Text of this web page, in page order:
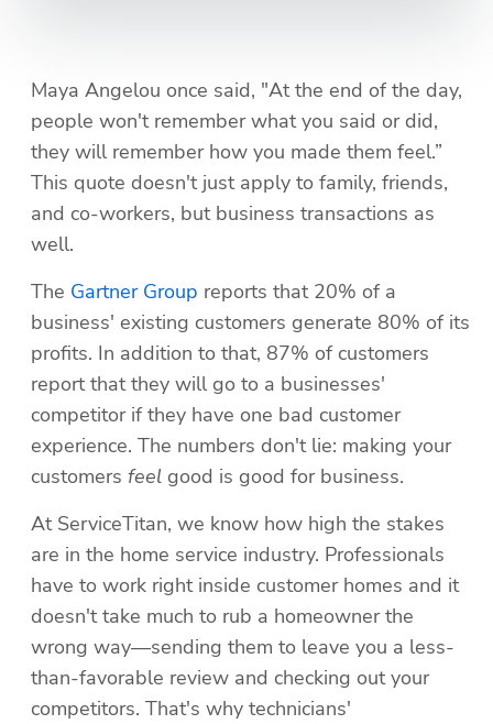
Maya Angelou once said, "At the end of the day,
people won't remember what you said or did,
they will remember how you made them feel.”
This quote doesn't just apply to family, friends,
and co-workers, but business transactions as
well.
The Gartner Group reports that 20% of a
business' existing customers generate 80% of its
profits. In addition to that, 87% of customers
report that they will go to a businesses'
competitor if they have one bad customer
experience. The numbers don't lie: making your
customers feel good is good for business.
At ServiceTitan, we know how high the stakes
are in the home service industry. Professionals
have to work right inside customer homes and it
doesn't take much to rub a homeowner the
wrong way—sending them to leave you a less-
than-favorable review and checking out your
competitors. That's why technicians'